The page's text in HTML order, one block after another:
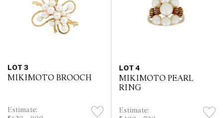
LOT 3
MIKIMOTO BROOCH
Estimate:
LOT 4
MIKIMOTO PEARL
RING
Estimate: